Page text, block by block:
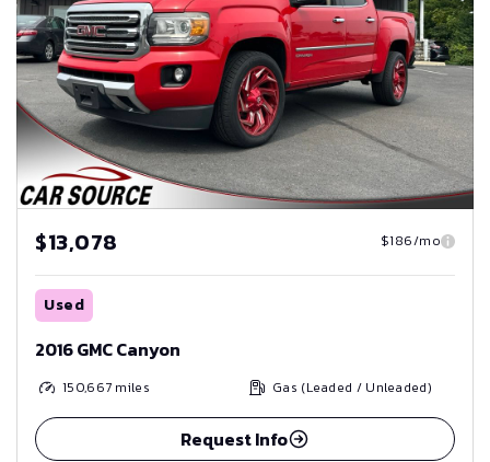
$13,078 $186/mo
Used
2016 GMC Canyon
150,667 miles Gas (Leaded / Unleaded)
Request Info